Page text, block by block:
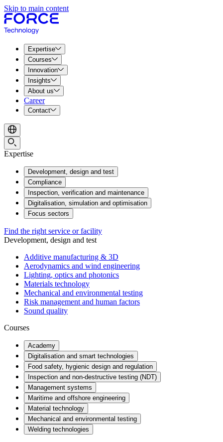
Skip to main content
Expertise
Courses
Innovation
Insights
About us
Career
Contact
Expertise
Development, design and test
Compliance
Inspection, verification and maintenance
Digitalisation, simulation and optimisation
Focus sectors
Find the right service or facility
Development, design and test
Additive manufacturing & 3D
Aerodynamics and wind engineering
Lighting, optics and photonics
Materials technology
Mechanical and environmental testing
Risk management and human factors
Sound quality
Courses
Academy
Digitalisation and smart technologies
Food safety, hygienic design and regulation
Inspection and non-destructive testing (NDT)
Management systems
Maritime and offshore engineering
Material technology
Mechanical and environmental testing
Welding technologies